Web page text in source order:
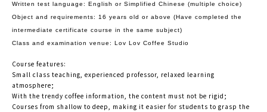
Written test language: English or Simplified Chinese (multiple choice)
Object and requirements: 16 years old or above (Have completed the
intermediate certificate course in the same subject)
Class and examination venue: Lov Lov Coffee Studio
Course features:
Small class teaching, experienced professor, relaxed learning
atmosphere;
With the trendy coffee information, the content must not be rigid;
Courses from shallow to deep, making it easier for students to grasp the